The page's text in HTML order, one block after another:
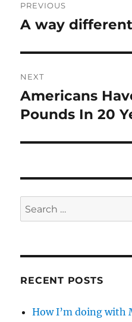
navigation
PREVIOUS
Previous
A way
NEXT
Next
post:
Americans
Pounds In 20
Search
for:
RECENT POSTS
How I’m doing with